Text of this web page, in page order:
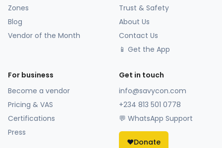
Zones
Blog
Vendor of the Month
Trust & Safety
About Us
Contact Us
📱 Get the App
For business
Become a vendor
Pricing & VAS
Certifications
Press
Get in touch
info@savycon.com
+234 813 501 0778
💬 WhatsApp Support
❤️Donate